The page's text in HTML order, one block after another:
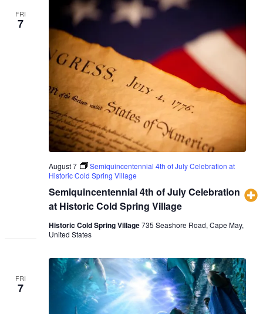
FRI
7
Semiquincentennial 4th of July Celebration
at Historic Cold Spring Village
August 7
Semiquincentennial 4th of July Celebration at
Historic Cold Spring Village
Historic Cold Spring Village735 Seashore Road, Cape May,
United States
FRI
7